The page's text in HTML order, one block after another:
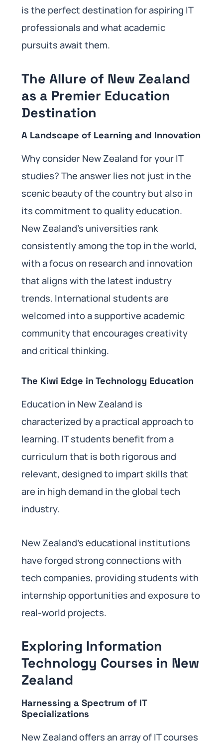
is the perfect destination for aspiring IT
professionals and what academic
pursuits await them.
The Allure of New Zealand
as a Premier Education
Destination
A Landscape of Learning and Innovation
Why consider New Zealand for your IT
studies? The answer lies not just in the
scenic beauty of the country but also in
its commitment to quality education.
New Zealand’s universities rank
consistently among the top in the world,
with a focus on research and innovation
that aligns with the latest industry
trends. International students are
welcomed into a supportive academic
community that encourages creativity
and critical thinking.
The Kiwi Edge in Technology Education
Education in New Zealand is
characterized by a practical approach to
learning. IT students benefit from a
curriculum that is both rigorous and
relevant, designed to impart skills that
are in high demand in the global tech
industry.
New Zealand’s educational institutions
have forged strong connections with
tech companies, providing students with
internship opportunities and exposure to
real-world projects.
Exploring Information
Technology Courses in New
Zealand
Harnessing a Spectrum of IT
Specializations
New Zealand offers an array of IT courses